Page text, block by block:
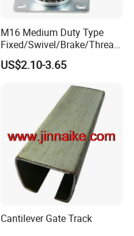
M16 Medium Duty Type
Fixed/Swivel/Brake/Thread
ed Stem/Bolt Hole Cast Iron
Wheel Caster
US$2.10-3.65
Cantilever Gate Track